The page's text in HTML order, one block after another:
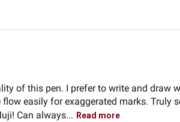
of this pen. I prefer to write and draw
easily for exaggerated marks. Truly
Can always... Read more